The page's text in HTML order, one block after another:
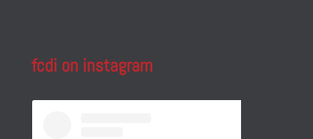
fcdi on instagram